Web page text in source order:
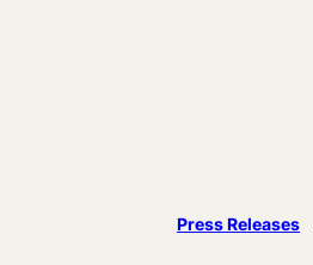
Press Releases